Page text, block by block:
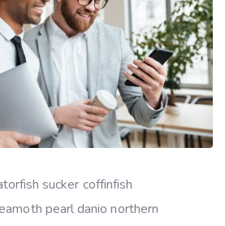
sucker coffinfish
pearl danio northern